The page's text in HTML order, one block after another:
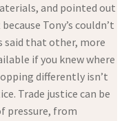
and pointed out
Tony’s couldn’t
said that other, more
if you knew where
differently isn’t
Trade justice can be
pressure, from